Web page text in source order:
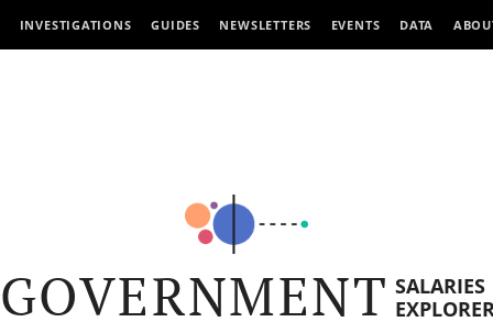
INVESTIGATIONS GUIDES NEWSLETTERS EVENTS DATA
GOVERNMENT SALARIES